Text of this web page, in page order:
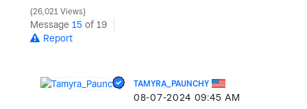
26,021 Views
Message 15 of 19
Report
TAMYRA_PAUNCHY
‎08-07-2024 09:45 AM